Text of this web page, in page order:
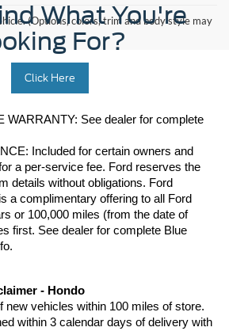
(Options, colors, trim and body style may
What You're
For?
Click Here
WARRANTY: See dealer for complete
Included for certain owners and
a per-service fee. Ford reserves the
details without obligations. Ford
a complimentary offering to all Ford
or 100,000 miles (from the date of
first. See dealer for complete Blue
- Hondo
new vehicles within 100 miles of store.
within 3 calendar days of delivery with